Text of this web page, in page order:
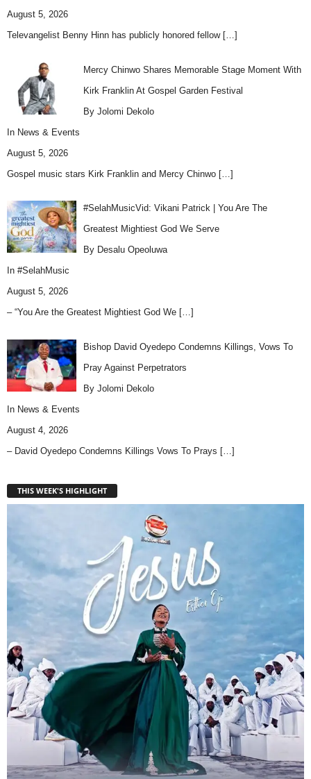
August 5, 2026
Televangelist Benny Hinn has publicly honored fellow […]
Mercy Chinwo Shares Memorable Stage Moment With
Kirk Franklin At Gospel Garden Festival
By Jolomi Dekolo
In News & Events
August 5, 2026
Gospel music stars Kirk Franklin and Mercy Chinwo […]
#SelahMusicVid: Vikani Patrick | You Are The
Greatest Mightiest God We Serve
By Desalu Opeoluwa
In #SelahMusic
August 5, 2026
– “You Are the Greatest Mightiest God We […]
Bishop David Oyedepo Condemns Killings, Vows To
Pray Against Perpetrators
By Jolomi Dekolo
In News & Events
August 4, 2026
– David Oyedepo Condemns Killings Vows To Prays […]
THIS WEEK'S HIGHLIGHT